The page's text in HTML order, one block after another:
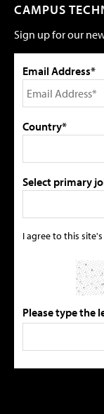
CAMPUS
Sign up for our
Email Address*
Country*
Select primary
I agree to this site's
Please type the